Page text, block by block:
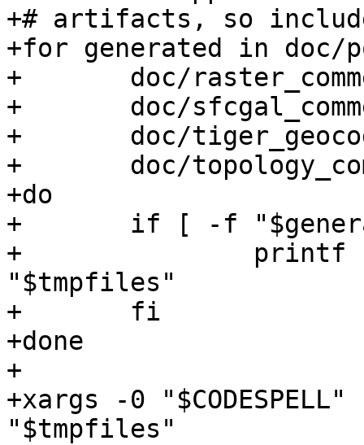
+# artifacts, so
+for generated in doc/
+	doc/raster_comments.sql \
+	doc/sfcgal_comments.sql \
+	doc/tiger_geocoder_comments.sql \
+	doc/topology_comments.sql
+do
+	if [ -f "$generated" ]; then
+		printf '%s\0' "$generated" >>
"$tmpfiles"
+	fi
+done
+
+xargs -0
"$tmpfiles"